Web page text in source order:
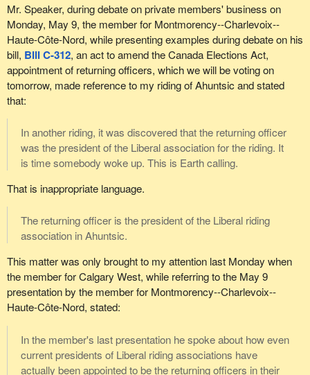
Mr. Speaker, during debate on private members' business on
Monday, May 9, the member for Montmorency--Charlevoix--
Haute-Côte-Nord, while presenting examples during debate on his
bill, Bill C-312, an act to amend the Canada Elections Act,
appointment of returning officers, which we will be voting on
tomorrow, made reference to my riding of Ahuntsic and stated
that:
In another riding, it was discovered that the returning officer
was the president of the Liberal association for the riding. It
is time somebody woke up. This is Earth calling.
That is inappropriate language.
The returning officer is the president of the Liberal riding
association in Ahuntsic.
This matter was only brought to my attention last Monday when
the member for Calgary West, while referring to the May 9
presentation by the member for Montmorency--Charlevoix--
Haute-Côte-Nord, stated:
In the member's last presentation he spoke about how even
current presidents of Liberal riding associations have
actually been appointed to be the returning officers in their